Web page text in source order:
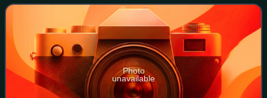
functions in regulating industry and comme
Photo
unavailable